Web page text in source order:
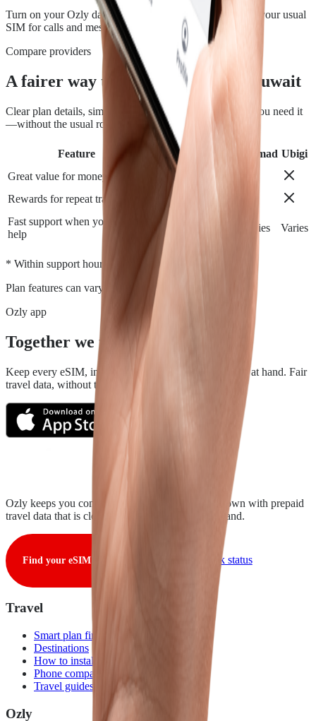
Turn on your Ozly data line at your destination and keep your usual
SIM for calls and messages.
Compare providers
A fairer way to stay connected in Kuwait
Clear plan details, simple installation and support when you need it
—without the usual roaming runaround.
Feature Airalo Nomad Ubigi
Great value for money
Rewards for repeat travelers
Fast support when you need
help
*
Varies Varies
* Within support hours.
Plan features can vary by destination.
Ozly app
Together we travel.
Keep every eSIM, install, top-up, and data check close at hand. Fair
travel data, without the roaming rip-off.
Ozly keeps you connected from takeoff to touchdown with prepaid
travel data that is clear, fair, and ready when you land.
Find your eSIM View live network status
Travel
Smart plan finder
Destinations
How to install
Phone compatibility
Travel guides
Ozly